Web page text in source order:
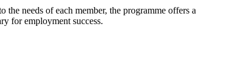
needs of each member, the programme offers a
for employment success.